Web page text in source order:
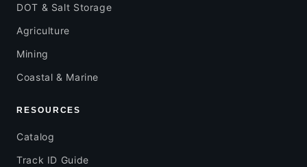
DOT & Salt Storage
Agriculture
Mining
Coastal & Marine
RESOURCES
Catalog
Track ID Guide